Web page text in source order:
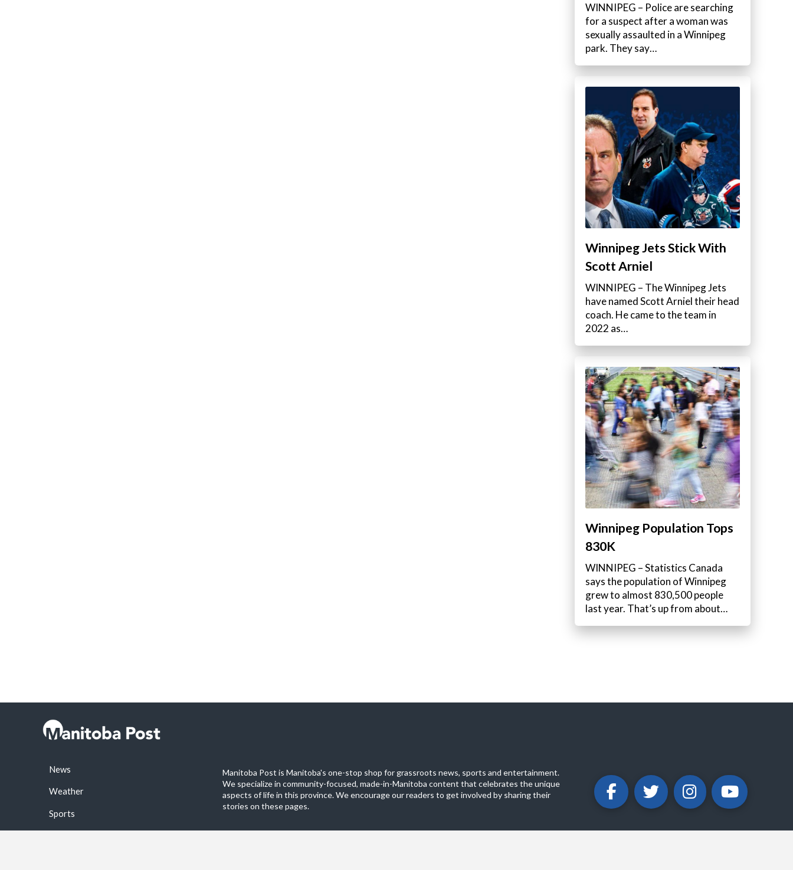
WINNIPEG – Police are searching
for a suspect after a woman was
sexually assaulted in a Winnipeg
park. They say…
Winnipeg Jets Stick With
Scott Arniel
WINNIPEG – The Winnipeg Jets
have named Scott Arniel their head
coach. He came to the team in
2022 as…
Winnipeg Population Tops
830K
WINNIPEG – Statistics Canada
says the population of Winnipeg
grew to almost 830,500 people
last year. That’s up from about…
News
Weather
Sports
Manitoba Post is Manitoba's one-stop shop for grassroots news, sports and entertainment.
We specialize in community-focused, made-in-Manitoba content that celebrates the unique
aspects of life in this province. We encourage our readers to get involved by sharing their
stories on these pages.